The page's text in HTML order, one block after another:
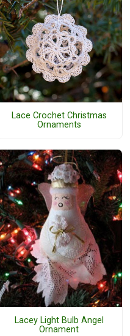
Lace Crochet Christmas
Ornaments
Lacey Light Bulb Angel
Ornament